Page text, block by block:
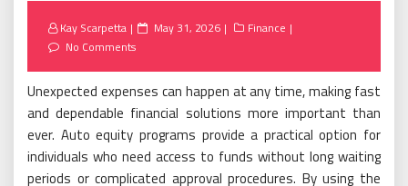
Kay Scarpetta
Posted
May 31, 2026
Finance
No Comments
Unexpected expenses can happen at any time, making fast
and dependable financial solutions more important than
ever. Auto equity programs provide a practical option for
individuals who need access to funds without long waiting
periods or complicated approval procedures. By using the